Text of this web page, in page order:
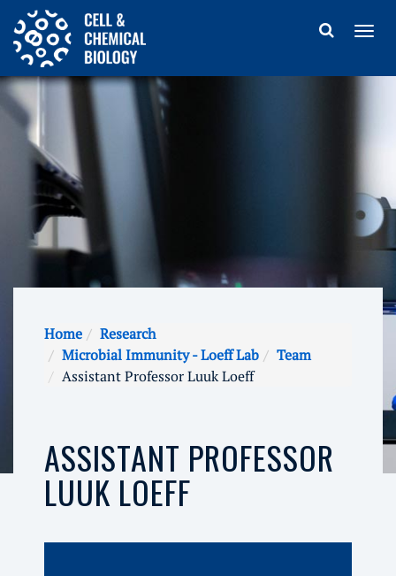
Home
Research
Microbial Immunity - Loeff Lab
Team
Assistant Professor Luuk Loeff
ASSISTANT PROFESSOR
LUUK LOEFF